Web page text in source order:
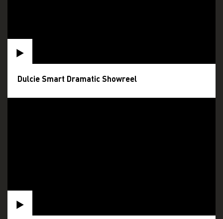
Dulcie Smart Dramatic Showreel